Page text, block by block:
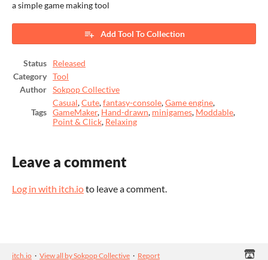
a simple game making tool
Add Tool To Collection
Status
Released
Category
Tool
Author
Sokpop Collective
Tags
Casual,Cute,fantasy-console,Game engine,
GameMaker, Hand-drawn, minigames, Moddable,
Point & Click, Relaxing
Leave a comment
Log in with itch.ioto leave a comment.
itch.io · View all by Sokpop Collective · Report